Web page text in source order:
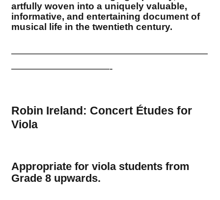
artfully woven into a uniquely valuable,
informative, and entertaining document of
musical life in the twentieth century.
————————————————————
——————————-
Robin Ireland: Concert Études for
Viola
Appropriate for viola students from
Grade 8 upwards.